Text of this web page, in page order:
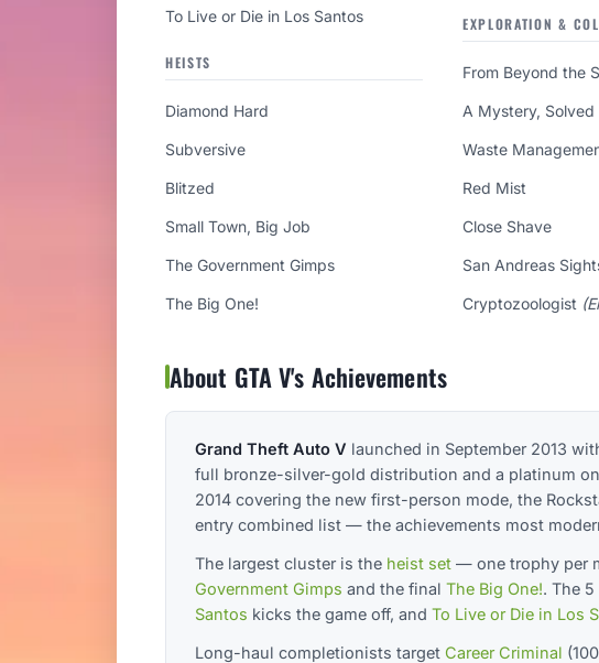
To Live or Die in Los Santos
HEISTS
Diamond Hard
Subversive
Blitzed
Small Town, Big Job
The Government Gimps
The Big One!
EXPLORATION &
From Beyond the
A Mystery, Solved
Waste
Red Mist
Close Shave
San Andreas
Cryptozoologist
About GTA V's Achievements
Grand Theft Auto V launched in September 2013
full bronze-silver-gold distribution and a platinum
2014 covering the new first-person mode, the
entry combined list — the achievements most
The largest cluster is the heist set — one trophy per
Government Gimps and the final The Big One!. The
Santos kicks the game off, and To Live or Die in Los
Long-haul completionists target Career Criminal